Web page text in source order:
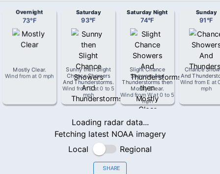
Overnight
73°F
Mostly Clear.
Wind from at 0 mph
Saturday
93°F
Sunny then Slight
Chance Showers
And Thunderstorms.
Wind fromEat0 to 5
mph
Saturday Night
74°F
Slight Chance
Showers And
Thunderstorms then
Mostly Clear.
Wind from Wat0 to 5
mph
Sunday
91°F
Chance
And
Wind from E at
mph
Loading radar data...
Fetching latest NOAA imagery
Local
Regional
SHARE